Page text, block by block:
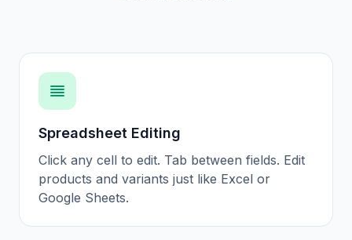
Spreadsheet Editing
Click any cell to edit. Tab between fields. Edit
products and variants just like Excel or
Google Sheets.